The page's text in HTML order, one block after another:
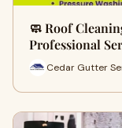
🧼 Roof
Professional
Cedar Gutter